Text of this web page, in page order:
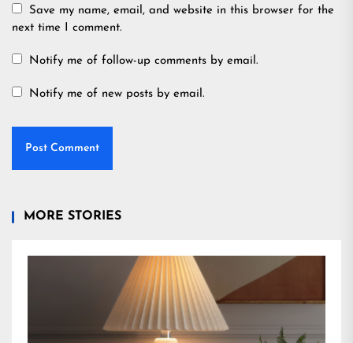
Save my name, email, and website in this browser for the
next time I comment.
Notify me of follow-up comments by email.
Notify me of new posts by email.
MORE STORIES